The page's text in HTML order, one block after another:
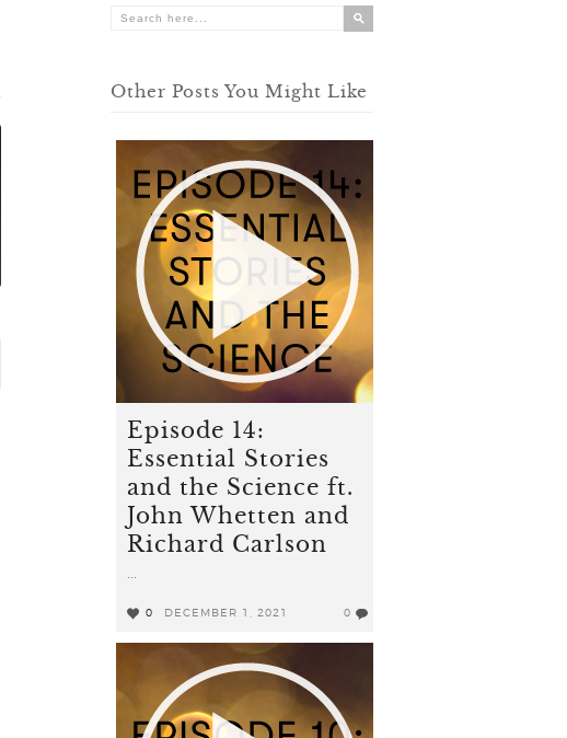
Other Posts You Might Like
Episode 14:
Essential Stories
and the Science ft.
John Whetten and
Richard Carlson
...
0 DECEMBER 1, 2021 0